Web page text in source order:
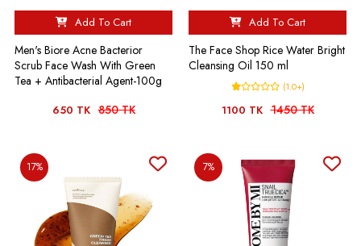
Add To Cart
Men's Biore Acne Bacterior
Scrub Face Wash With Green
Tea + Antibacterial Agent-100g
650 TK 850 TK
Add To Cart
The Face Shop Rice Water Bright
Cleansing Oil 150 ml
(1.0+)
1100 TK 1450 TK
17% 7%